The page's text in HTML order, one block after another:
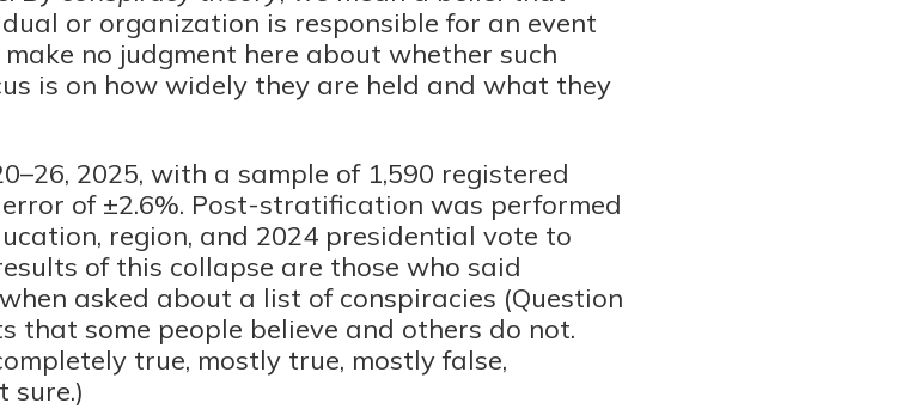
or organization is responsible for an event
no judgment here about whether such
is on how widely they are held and what they
2025, with a sample of 1,590 registered
of ±2.6%. Post-stratification was performed
region, and 2024 presidential vote to
of this collapse are those who said
when asked about a list of conspiracies (Question
that some people believe and others do not.
true, mostly true, mostly false,
sure.)